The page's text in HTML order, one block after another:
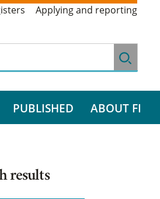
Applying and reporting
PUBLISHED ABOUT FI
results